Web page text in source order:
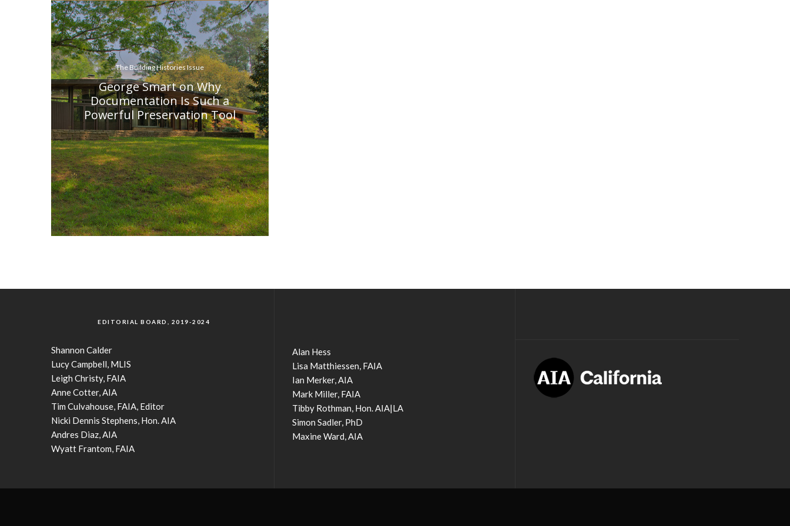
The Building Histories Issue
George Smart on Why
Documentation Is Such a
Powerful Preservation Tool
EDITORIAL BOARD, 2019-2024
Shannon Calder
Lucy Campbell, MLIS
Leigh Christy, FAIA
Anne Cotter, AIA
Tim Culvahouse, FAIA, Editor
Nicki Dennis Stephens, Hon. AIA
Andres Diaz, AIA
Wyatt Frantom, FAIA
Alan Hess
Lisa Matthiessen, FAIA
Ian Merker, AIA
Mark Miller, FAIA
Tibby Rothman, Hon. AIA|LA
Simon Sadler, PhD
Maxine Ward, AIA